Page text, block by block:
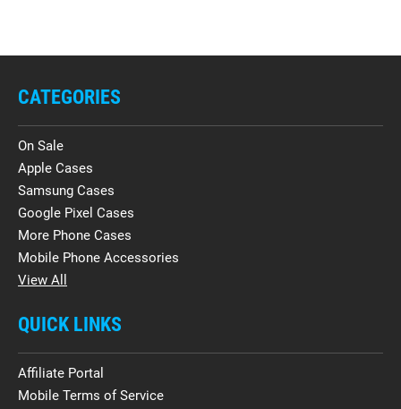
CATEGORIES
On Sale
Apple Cases
Samsung Cases
Google Pixel Cases
More Phone Cases
Mobile Phone Accessories
View All
QUICK LINKS
Affiliate Portal
Mobile Terms of Service